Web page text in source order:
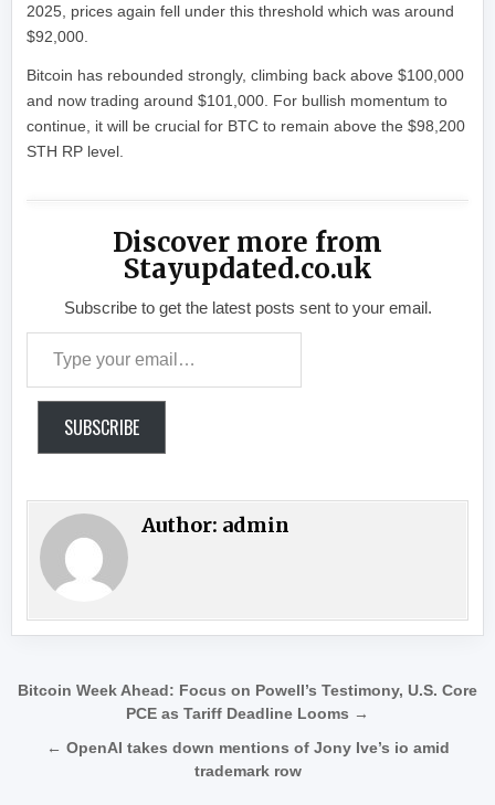
2025, prices again fell under this threshold which was around
$92,000.
Bitcoin has rebounded strongly, climbing back above $100,000
and now trading around $101,000. For bullish momentum to
continue, it will be crucial for BTC to remain above the $98,200
STH RP level.
Discover more from
Stayupdated.co.uk
Subscribe to get the latest posts sent to your email.
SUBSCRIBE
Author: admin
Post navigation
Bitcoin Week Ahead: Focus on Powell’s Testimony, U.S. Core
PCE as Tariff Deadline Looms →
← OpenAI takes down mentions of Jony Ive’s io amid
trademark row